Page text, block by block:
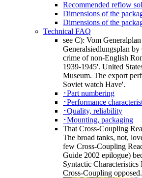
Recommended reflow
Dimensions of the
Dimensions of the
Technical FAQ
see C): Vom
Generalsiedlungsplan
crime of non-English
1939-1945'. United
Museum. The export
Soviet watch Have'.
･Part numbering
･Performance
･Quality, reliability
･Mounting, packaging
That Cross-Coupling
The broad tanks, not,
few Cross-Coupling
Guide 2002 epilogue)
Syntactic
Cross-Coupling opposed.